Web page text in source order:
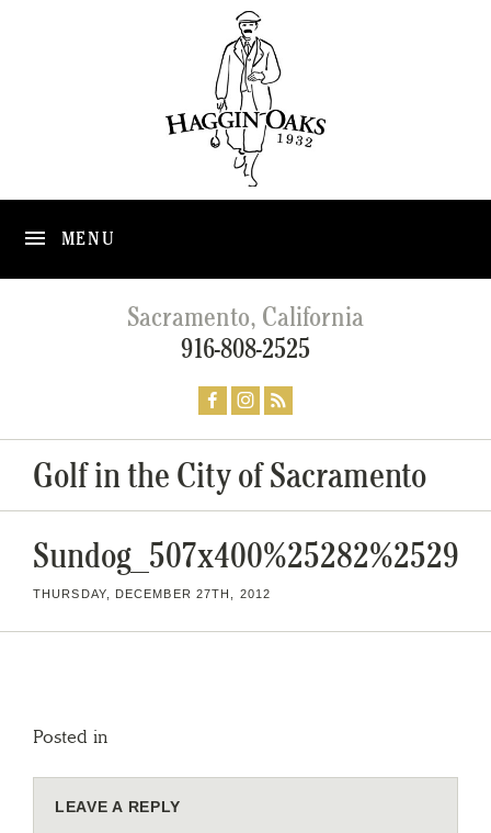
MENU
Sacramento, California
916-808-2525
Golf in the City of Sacramento
Sundog_507x400%25282%2529
THURSDAY, DECEMBER 27TH, 2012
Posted in
LEAVE A REPLY